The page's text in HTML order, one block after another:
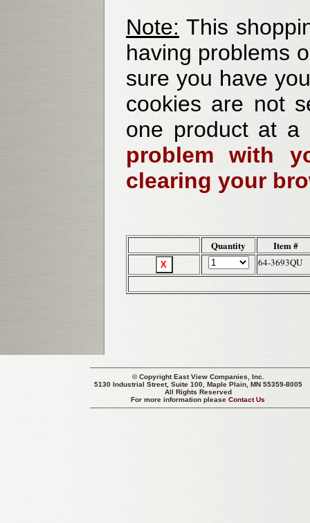
Note: This
having problems
sure you have
cookies are not
one product at
problem with
clearing your
Quantity Item #
64-3693QU
© CopyrightEast View Companies, Inc.
5130 Industrial Street, Suite 100, Maple Plain, MN 55359-8005
All Rights Reserved
For more information pleaseContact Us